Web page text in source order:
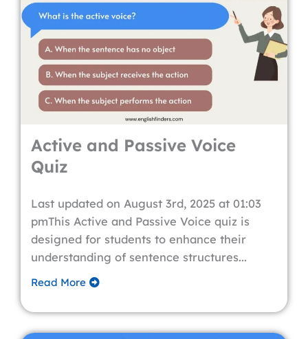
Active and Passive Voice
Quiz
Last updated on August 3rd, 2025 at 01:03
pmThis Active and Passive Voice quiz is
designed for students to enhance their
understanding of sentence structures...
Read More